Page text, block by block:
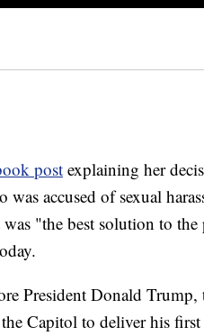
post explaining her
accused of sexual
"the best solution to
President Donald
Capitol to deliver his